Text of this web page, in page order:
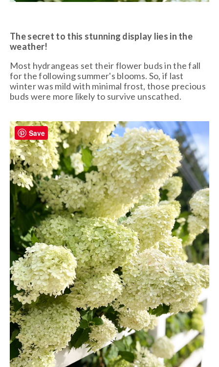
The secret to this stunning display lies in the
weather!
Most hydrangeas set their flower buds in the fall
for the following summer's blooms. So, if last
winter was mild with minimal frost, those precious
buds were more likely to survive unscathed.
Save